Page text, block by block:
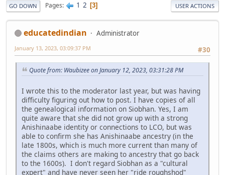
GO DOWN Pages 1 2 3 USER ACTIONS
educatedindian
Administrator
#30
January 13, 2023, 03:09:37 PM
Quote from: Waubizee on January 12, 2023, 03:31:28 PM
I wrote this to the moderator last year, but was having
difficulty figuring out how to post. I have copies of all
the genealogical information on Siobhan. Yes, I am
quite aware that she did not grow up with a strong
Anishinaabe identity or connections to LCO, but was
able to confirm she has Anishinaabe ancestry (in the
late 1800s, which is much more current than many of
the claims others are making to ancestry that go back
to the 1600s). I don't regard Siobhan as a "cultural
expert" and have never seen her "ride roughshod"